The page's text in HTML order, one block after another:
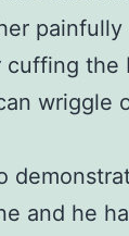
painfully
cuffing the
wriggle
and he